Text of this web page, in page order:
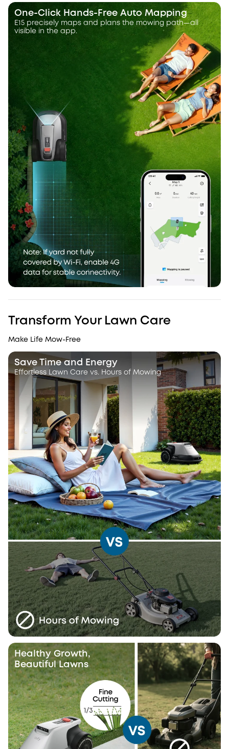
One-Click Hands-Free Auto Mapping
E15 precisely maps and plans the mowing path—all
visible in the app.
Transform Your Lawn Care
Make Life Mow-Free
Save Time and Energy
Effortless Lawn Care vs. Hours of Mowing
Healthy Growth,
Beautiful Lawns